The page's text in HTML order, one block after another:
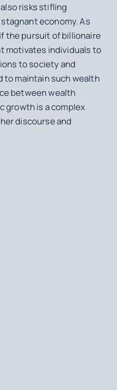
risks stifling
economy. As
the pursuit of billionaire
motivates individuals to
to society and
maintain such wealth
between wealth
growth is a complex
discourse and